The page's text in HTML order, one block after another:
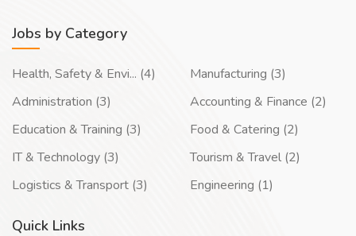
Jobs by Category
Health, Safety & Envi... (4)
Administration (3)
Education & Training (3)
IT & Technology (3)
Logistics & Transport (3)
Manufacturing (3)
Accounting & Finance (2)
Food & Catering (2)
Tourism & Travel (2)
Engineering (1)
Quick Links